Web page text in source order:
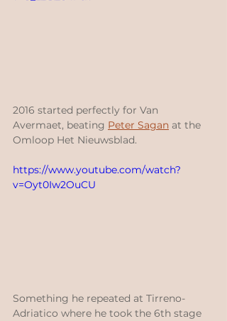
2016 started perfectly for Van
Avermaet, beating Peter Sagan at the
Omloop Het Nieuwsblad.
https://www.youtube.com/watch?
v=Oyt0Iw2OuCU
Something he repeated at Tirreno-
Adriatico where he took the 6th stage